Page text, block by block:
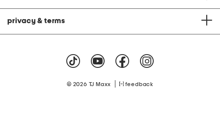
privacy & terms
© 2026 TJ Maxx feedback